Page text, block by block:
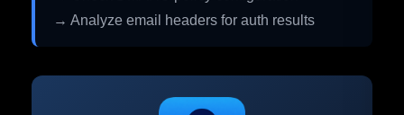
→ Analyze email headers for auth results